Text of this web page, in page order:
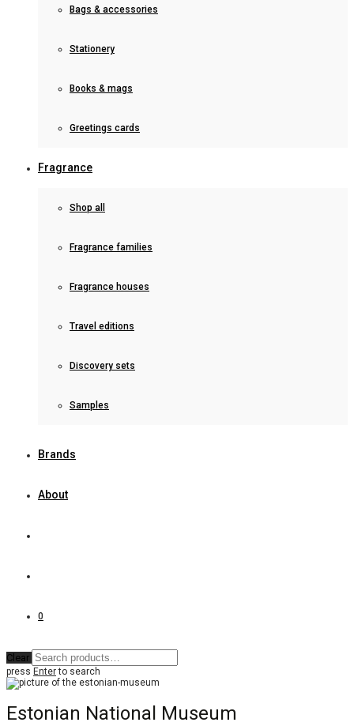
Bags & accessories
Stationery
Books & mags
Greetings cards
Fragrance
Shop all
Fragrance families
Fragrance houses
Travel editions
Discovery sets
Samples
Brands
About
0
Clear
press Enterto search
Estonian National Museum